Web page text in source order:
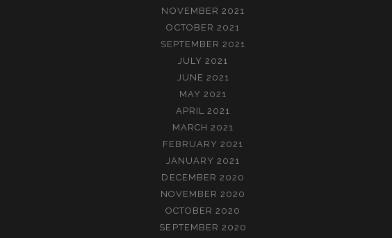
NOVEMBER 2021
OCTOBER 2021
SEPTEMBER 2021
JULY 2021
JUNE 2021
MAY 2021
APRIL 2021
MARCH 2021
FEBRUARY 2021
JANUARY 2021
DECEMBER 2020
NOVEMBER 2020
OCTOBER 2020
SEPTEMBER 2020